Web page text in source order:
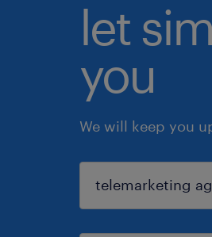
let
you
We will keep you